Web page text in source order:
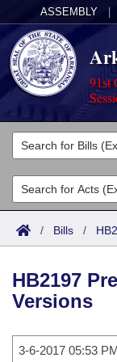
ASSEMBLY
91st
Legislators
List All
Search
Committees
Joint
House
Task Force
Acts
Search by
Advanced
Code
Bills
Search by
Calendars
/ Bills /
HB2197
Versions
3-6-2017 05:53